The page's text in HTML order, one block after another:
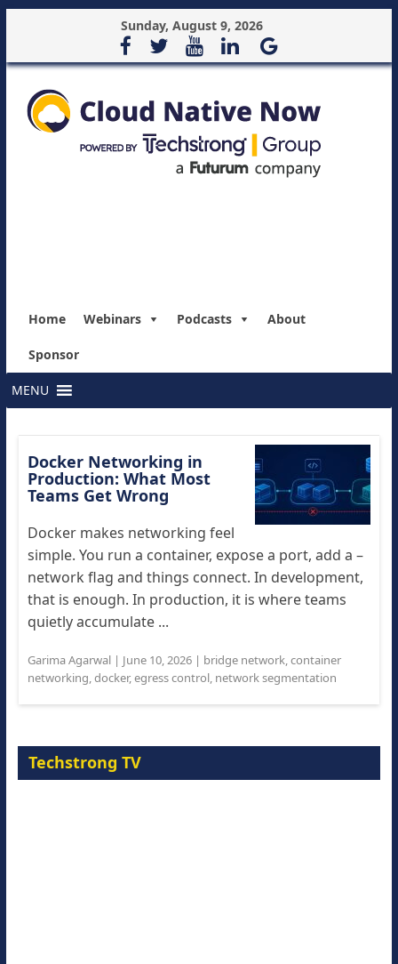
Sunday, August 9, 2026
Home Webinars Podcasts About
Sponsor
MENU
Docker Networking in
Production: What Most
Teams Get Wrong
Docker makes networking feel
simple. You run a container, expose a port, add a –
network flag and things connect. In development,
that is enough. In production, it is where teams
quietly accumulate ...
Garima Agarwal| June 10, 2026| bridge network,container
networking,docker,egress control, network segmentation
Techstrong TV